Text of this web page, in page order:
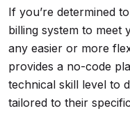
If you’re determined
billing system to meet
any easier or more
provides a no-code
technical skill level to
tailored to their